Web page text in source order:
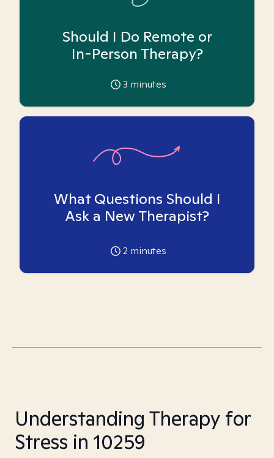
Should I Do Remote or
In-Person Therapy?
3 minutes
What Questions Should I
Ask a New Therapist?
2 minutes
Understanding Therapy for
Stress in 10259